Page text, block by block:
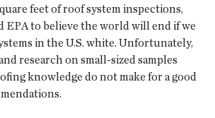
feet of roof system inspections,
EPA to believe the world will end if we
in the U.S. white. Unfortunately,
research on small-sized samples
knowledge do not make for a good